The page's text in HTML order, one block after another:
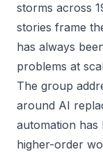
storms across
stories frame
has always
problems at
The group
around AI
automation has
higher-order